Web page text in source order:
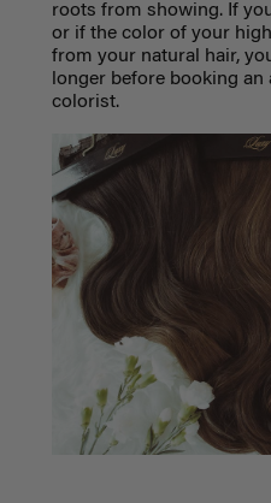
roots from showing. If
or if the color of your
from your natural hair,
longer before booking
colorist.